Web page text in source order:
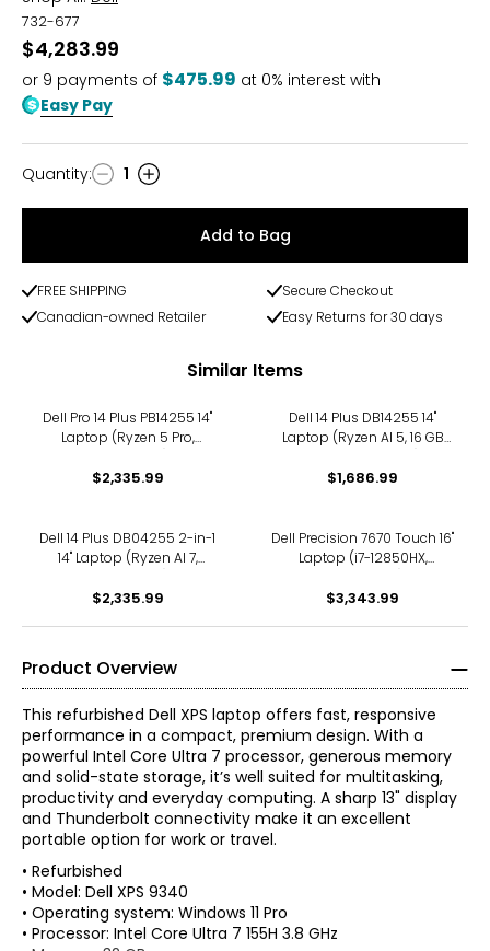
732-677
$4,283.99
or 9 payments of $475.99 at 0% interest with
Easy Pay
Quantity
Quantity: 1
Add to Bag
FREE SHIPPING
Secure Checkout
Canadian-owned Retailer
Easy Returns for 30 days
Similar Items
Dell Pro 14 Plus PB14255 14"
Laptop (Ryzen 5 Pro,
$2,335.99
Dell 14 Plus DB14255 14"
Laptop (Ryzen AI 5, 16 GB
$1,686.99
Dell 14 Plus DB04255 2-in-1
14" Laptop (Ryzen AI 7,
$2,335.99
Dell Precision 7670 Touch 16"
Laptop (i7-12850HX,
$3,343.99
Product Overview
This refurbished Dell XPS laptop offers fast, responsive
performance in a compact, premium design. With a
powerful Intel Core Ultra 7 processor, generous memory
and solid-state storage, it’s well suited for multitasking,
productivity and everyday computing. A sharp 13" display
and Thunderbolt connectivity make it an excellent
portable option for work or travel.
• Refurbished
• Model: Dell XPS 9340
• Operating system: Windows 11 Pro
• Processor: Intel Core Ultra 7 155H 3.8 GHz